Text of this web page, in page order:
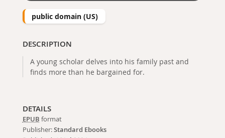
public domain (US)
DESCRIPTION
A young scholar delves into his family past and
finds more than he bargained for.
DETAILS
EPUB format
Publisher:Standard Ebooks